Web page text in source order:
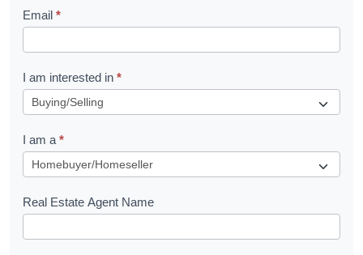
e
t
R
u
e
s
Email *
I am interested in *
I am a *
Real Estate Agent Name